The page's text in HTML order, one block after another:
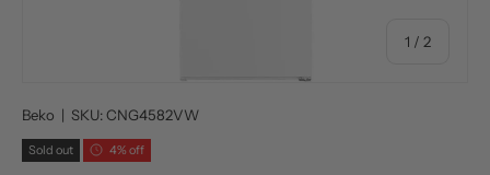
1 / of
2
Beko | SKU:CNG4582VW
Sold out 4% off